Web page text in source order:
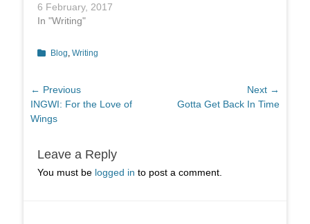
6 February, 2017
In "Writing"
Categories
Blog, Writing
Post
navigation
← Previous
Previous
post:
INGWI: For the Love of
Wings
Next →
Gotta Get Back In Time
Leave a Reply
You must be logged in to post a comment.